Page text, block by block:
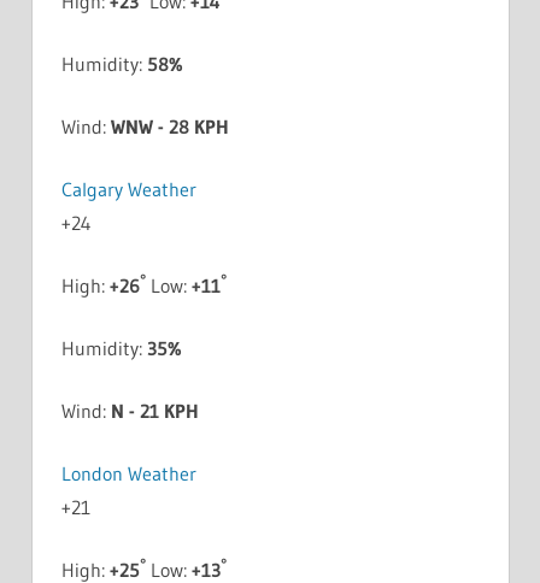
Humidity: 58%
Wind: WNW - 28 KPH
Calgary Weather
+24
High: +26°Low: +11°
Humidity: 35%
Wind: N - 21 KPH
London Weather
+21
High: +25°Low: +13°